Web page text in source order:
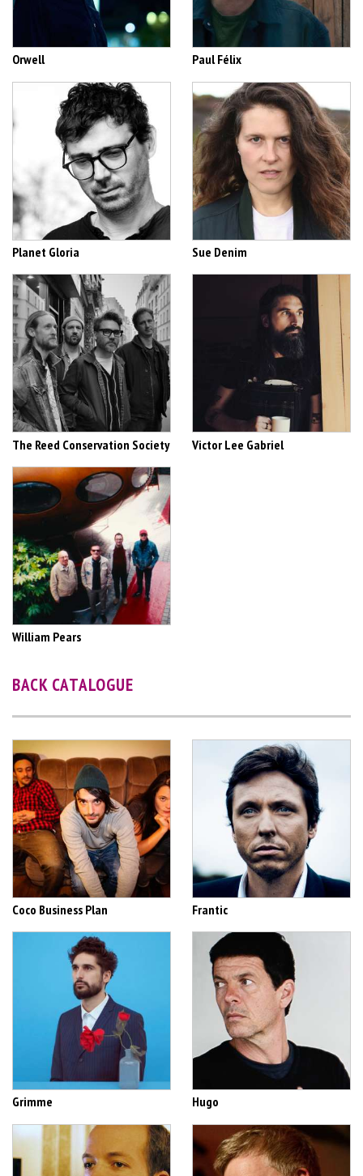
Orwell Paul Félix
Planet Gloria Sue Denim
The Reed Conservation Society Victor Lee Gabriel
William Pears
BACK CATALOGUE
Coco Business Plan Frantic
Grimme Hugo